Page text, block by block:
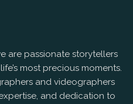
are passionate storytellers
most precious moments.
and videographers
and dedication to